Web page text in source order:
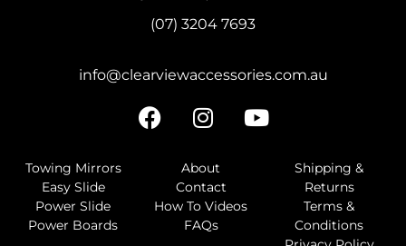
(07) 3204 7693
info@clearviewaccessories.com.au
Towing Mirrors
Easy Slide
Power Slide
Power Boards
About
Contact
How To Videos
FAQs
Shipping &
Returns
Terms &
Conditions